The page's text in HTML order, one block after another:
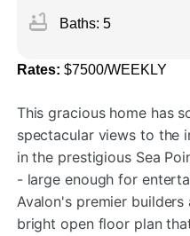
bathtub Baths: 5
Rates: $7500/WEEKLY
This gracious home has
spectacular views to the
in the prestigious Sea
- large enough for
Avalon's premier
bright open floor plan